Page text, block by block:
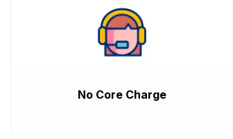
No Core Charge